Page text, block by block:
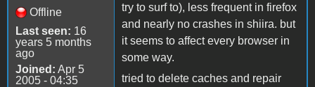
Offline
Last seen: 16
years 5 months
ago
Joined: Apr 5
2005 - 04:35
try to surf to), less frequent in firefox
and nearly no crashes in shiira. but
it seems to affect every browser in
some way.
tried to delete caches and repair